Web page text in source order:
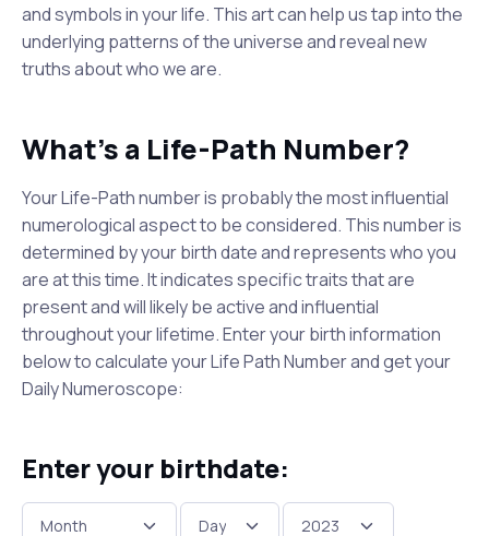
and symbols in your life. This art can help us tap into the
underlying patterns of the universe and reveal new
truths about who we are.
What's a Life-Path Number?
Your Life-Path number is probably the most influential
numerological aspect to be considered. This number is
determined by your birth date and represents who you
are at this time. It indicates specific traits that are
present and will likely be active and influential
throughout your lifetime. Enter your birth information
below to calculate your Life Path Number and get your
Daily Numeroscope:
Enter your birthdate: